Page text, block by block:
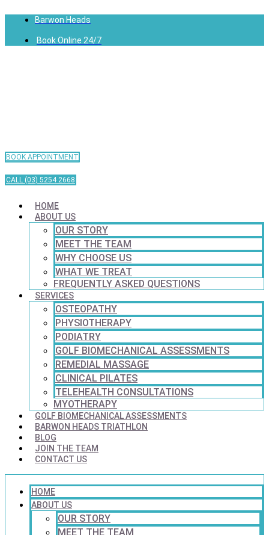
Barwon Heads
Book Online 24/7
BOOK APPOINTMENT
CALL (03) 5254 2668
HOME
ABOUT US
OUR STORY
MEET THE TEAM
WHY CHOOSE US
WHAT WE TREAT
FREQUENTLY ASKED QUESTIONS
SERVICES
OSTEOPATHY
PHYSIOTHERAPY
PODIATRY
GOLF BIOMECHANICAL ASSESSMENTS
REMEDIAL MASSAGE
CLINICAL PILATES
TELEHEALTH CONSULTATIONS
MYOTHERAPY
GOLF BIOMECHANICAL ASSESSMENTS
BARWON HEADS TRIATHLON
BLOG
JOIN THE TEAM
CONTACT US
HOME
ABOUT US
OUR STORY
MEET THE TEAM